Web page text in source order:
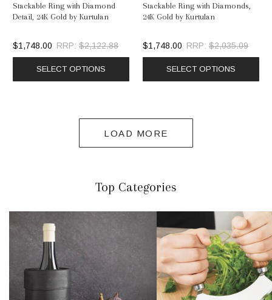
Stackable Ring with Diamond
Detail, 24K Gold by Kurtulan
$1,748.00 RRP: $2,122.88
SELECT OPTIONS
Stackable Ring with Diamonds,
24K Gold by Kurtulan
$1,748.00 RRP: $2,035.09
SELECT OPTIONS
LOAD MORE
Top Categories